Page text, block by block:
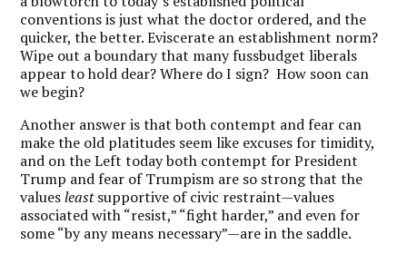
conventions is just what the doctor ordered, and the
quicker, the better. Eviscerate an establishment norm?
Wipe out a boundary that many fussbudget liberals
appear to hold dear? Where do I sign? How soon can
we begin?
Another answer is that both contempt and fear can
make the old platitudes seem like excuses for timidity,
and on the Left today both contempt for President
Trump and fear of Trumpism are so strong that the
valuesleastsupportive of civic restraint—values
associated with “resist,” “fight harder,” and even for
some “by any means necessary”—are in the saddle.